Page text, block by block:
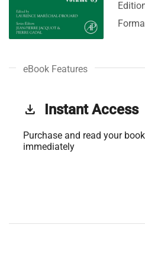
eBook Features
get_app Instant Access
Purchase and read your book
immediately